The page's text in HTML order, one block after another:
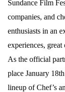
Sundance Film
companies, and
enthusiasts in an
experiences,
As the official
place January
lineup of Chef’s